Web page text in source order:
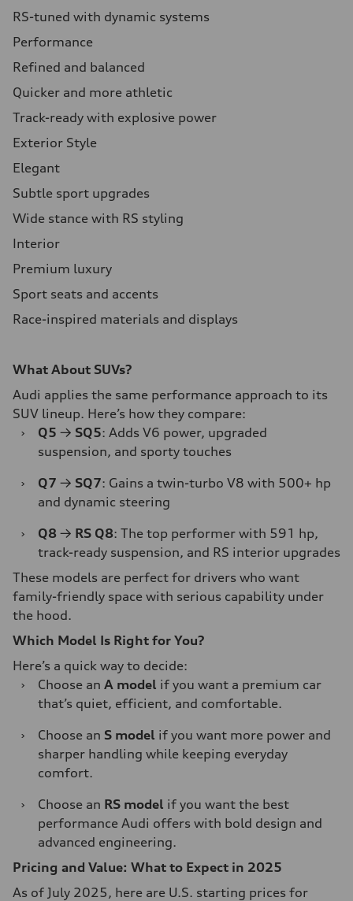
RS-tuned with dynamic systems
Performance
Refined and balanced
Quicker and more athletic
Track-ready with explosive power
Exterior Style
Elegant
Subtle sport upgrades
Wide stance with RS styling
Interior
Premium luxury
Sport seats and accents
Race-inspired materials and displays
What About SUVs?
Audi applies the same performance approach to its
SUV lineup. Here’s how they compare:
›
Q5 → SQ5: Adds V6 power, upgraded
suspension, and sporty touches
›
Q7 → SQ7: Gains a twin-turbo V8 with 500+ hp
and dynamic steering
›
Q8 → RS Q8: The top performer with 591 hp,
track-ready suspension, and RS interior upgrades
These models are perfect for drivers who want
family-friendly space with serious capability under
the hood.
Which Model Is Right for You?
Here’s a quick way to decide:
›
Choose an A model if you want a premium car
that’s quiet, efficient, and comfortable.
›
Choose an S model if you want more power and
sharper handling while keeping everyday
comfort.
›
Choose an RS model if you want the best
performance Audi offers with bold design and
advanced engineering.
Pricing and Value: What to Expect in 2025
As of July 2025, here are U.S. starting prices for